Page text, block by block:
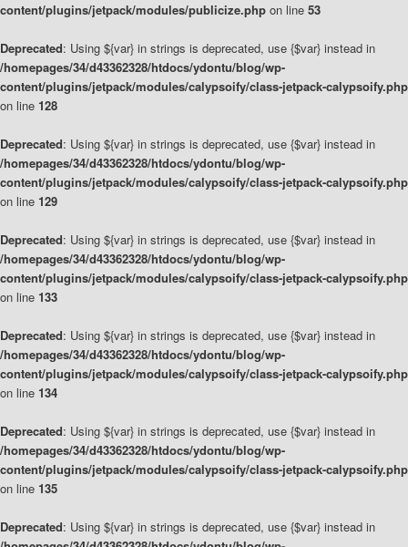
content/plugins/jetpack/modules/publicize.php on line 53
Deprecated: Using ${var} in strings is deprecated, use {$var} instead in
/homepages/34/d43362328/htdocs/ydontu/blog/wp-
content/plugins/jetpack/modules/calypsoify/class-jetpack-calypsoify.php
on line 128
Deprecated: Using ${var} in strings is deprecated, use {$var} instead in
/homepages/34/d43362328/htdocs/ydontu/blog/wp-
content/plugins/jetpack/modules/calypsoify/class-jetpack-calypsoify.php
on line 129
Deprecated: Using ${var} in strings is deprecated, use {$var} instead in
/homepages/34/d43362328/htdocs/ydontu/blog/wp-
content/plugins/jetpack/modules/calypsoify/class-jetpack-calypsoify.php
on line 133
Deprecated: Using ${var} in strings is deprecated, use {$var} instead in
/homepages/34/d43362328/htdocs/ydontu/blog/wp-
content/plugins/jetpack/modules/calypsoify/class-jetpack-calypsoify.php
on line 134
Deprecated: Using ${var} in strings is deprecated, use {$var} instead in
/homepages/34/d43362328/htdocs/ydontu/blog/wp-
content/plugins/jetpack/modules/calypsoify/class-jetpack-calypsoify.php
on line 135
Deprecated: Using ${var} in strings is deprecated, use {$var} instead in